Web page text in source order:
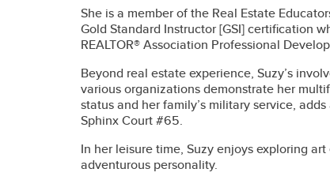
She is a member of the Real Estate
Gold Standard Instructor [GSI] certification
REALTOR® Association Professional
Beyond real estate experience, Suzy’s
various organizations demonstrate her
status and her family’s military service,
Sphinx Court #65.
In her leisure time, Suzy enjoys exploring
adventurous personality.